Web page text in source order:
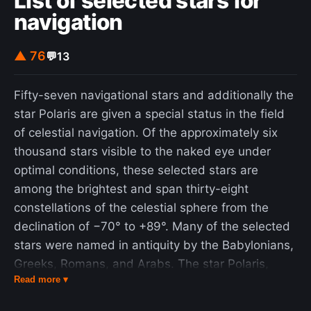
navigation
▲ 76💬13
Fifty-seven navigational stars and additionally the
star Polaris are given a special status in the field
of celestial navigation. Of the approximately six
thousand stars visible to the naked eye under
optimal conditions, these selected stars are
among the brightest and span thirty-eight
constellations of the celestial sphere from the
declination of −70° to +89°. Many of the selected
stars were named in antiquity by the Babylonians,
Greeks, Romans, and Arabs. The star Polaris,
often called either the "Pole Star" or the "North
Read more ▾